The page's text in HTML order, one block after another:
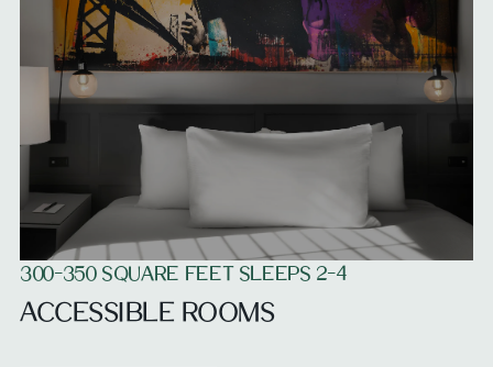
300-350 SQUARE FEET SLEEPS 2-4
ACCESSIBLE ROOMS